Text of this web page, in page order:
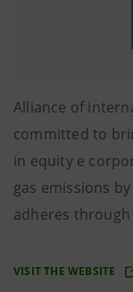
Alliance of
committed to
in equity e
gas emissions
adheres through
VISIT THE WEBSITE